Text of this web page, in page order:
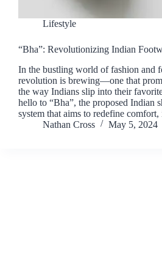
Lifestyle
“Bha”: Revolutionizing Indian
In the bustling world of fashion and
revolution is brewing—one that
the way Indians slip into their
hello to “Bha”, the proposed Indian
system that aims to redefine
Nathan Cross
May 5, 2024